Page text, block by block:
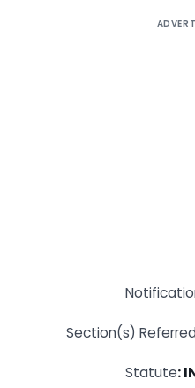
Section(s)
Statute: